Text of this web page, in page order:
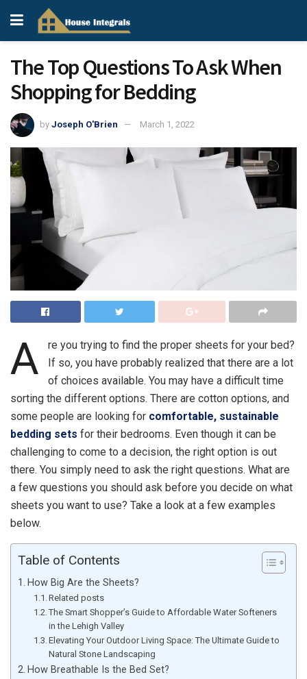
The Top Questions To Ask When
Shopping for Bedding
by Joseph O'Brien March 1, 2022
A
re you trying to find the proper sheets for your bed?
If so, you have probably realized that there are a lot
of choices available. You may have a difficult time
sorting the different options. There are cotton options, and
some people are looking for comfortable, sustainable
bedding sets for their bedrooms. Even though it can be
challenging to come to a decision, the right option is out
there. You simply need to ask the right questions. What are
a few questions you should ask before you decide on what
sheets you want to use? Take a look at a few examples
below.
Table of Contents
How Big Are the Sheets?
Related posts
The Smart Shopper’s Guide to Affordable Water Softeners
in the Lehigh Valley
Elevating Your Outdoor Living Space: The Ultimate Guide to
Natural Stone Landscaping
How Breathable Is the Bed Set?